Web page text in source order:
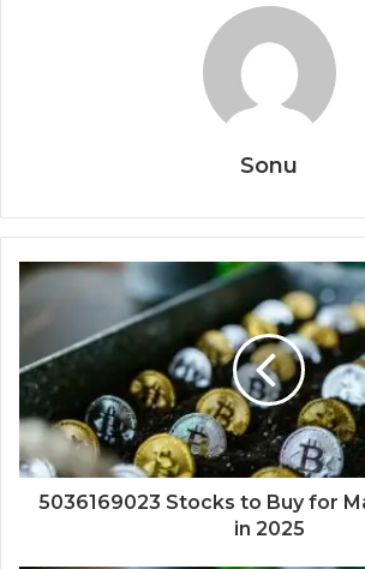
Sonu
5036169023 Stocks to Buy for
in 2025